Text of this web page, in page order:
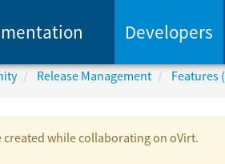
Developers
Release Management Features
created while collaborating on oVirt.